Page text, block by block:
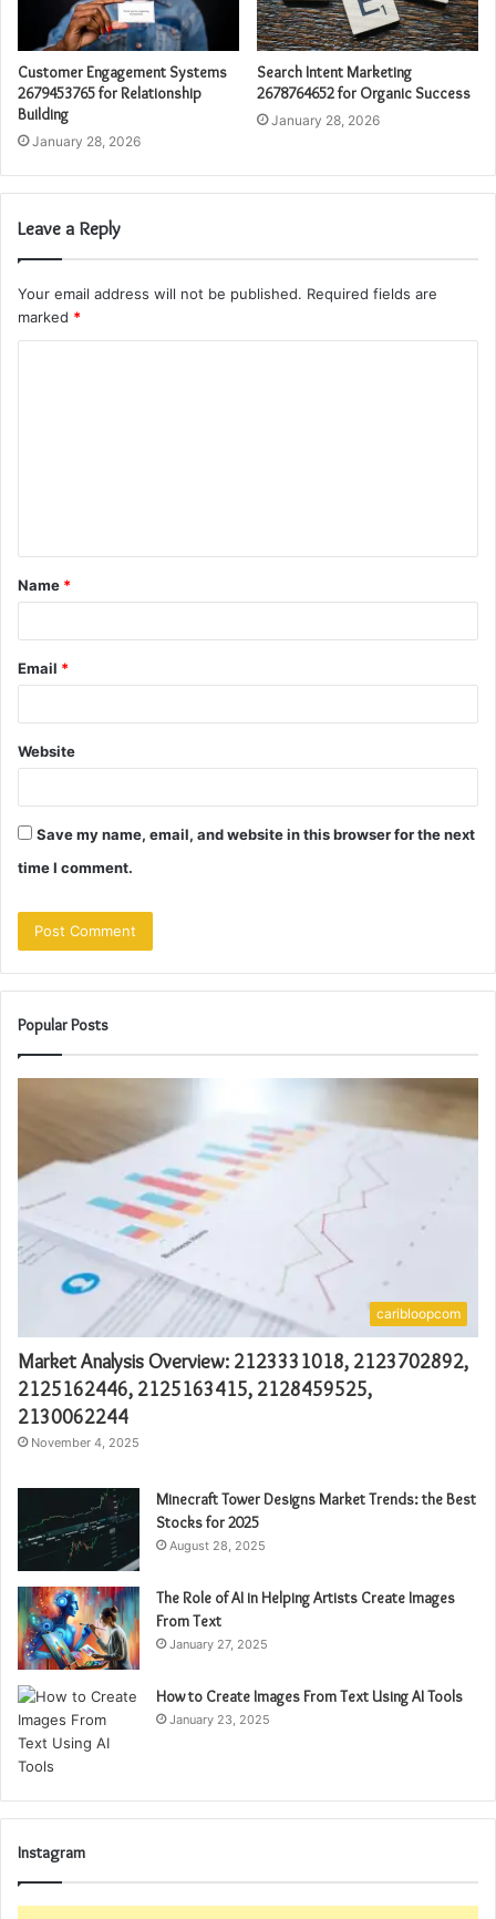
Customer Engagement Systems
2679453765 for Relationship
Building
January 28, 2026
Search Intent Marketing
2678764652 for Organic Success
January 28, 2026
Leave a Reply
Your email address will not be published. Required fields are
marked *
t
*
Name *
Email *
Website
Save my name, email, and website in this browser for the next
time I comment.
Popular Posts
caribloopcom
Market Analysis Overview: 2123331018, 2123702892,
2125162446, 2125163415, 2128459525,
2130062244
November 4, 2025
Minecraft Tower Designs Market Trends: the Best
Stocks for 2025
August 28, 2025
The Role of AI in Helping Artists Create Images
From Text
January 27, 2025
How to Create Images From Text Using AI Tools
January 23, 2025
Instagram